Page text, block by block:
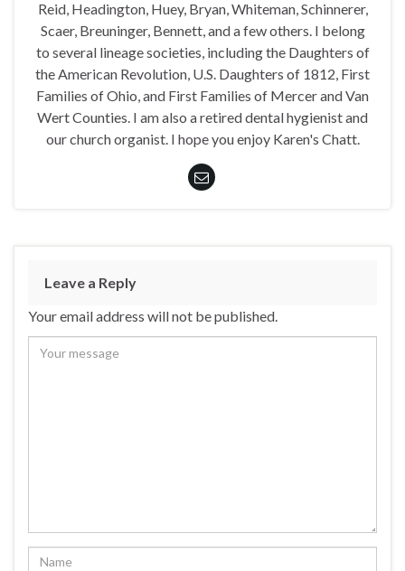
Reid, Headington, Huey, Bryan, Whiteman, Schinnerer,
Scaer, Breuninger, Bennett, and a few others. I belong
to several lineage societies, including the Daughters of
the American Revolution, U.S. Daughters of 1812, First
Families of Ohio, and First Families of Mercer and Van
Wert Counties. I am also a retired dental hygienist and
our church organist. I hope you enjoy Karen's Chatt.
Leave a Reply
Your email address will not be published.